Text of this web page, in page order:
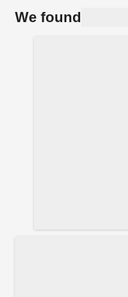
We found